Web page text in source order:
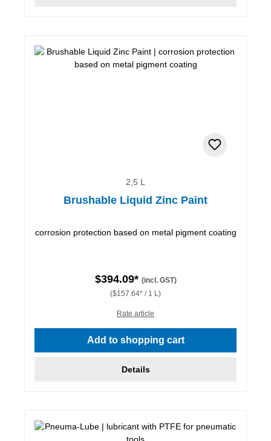
2,5 L
Brushable Liquid Zinc Paint
corrosion protection based on metal pigment coating
$394.09* (incl. GST)
($157.64* / 1 L)
Rate article
Add to shopping cart
Details